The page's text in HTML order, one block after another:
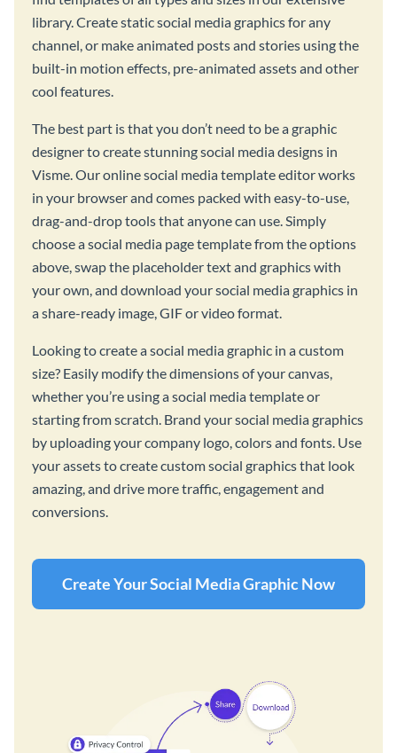
library. Create static social media graphics for any
channel, or make animated posts and stories using the
built-in motion effects, pre-animated assets and other
cool features.
The best part is that you don’t need to be a graphic
designer to create stunning social media designs in
Visme. Our online social media template editor works
in your browser and comes packed with easy-to-use,
drag-and-drop tools that anyone can use. Simply
choose a social media page template from the options
above, swap the placeholder text and graphics with
your own, and download your social media graphics in
a share-ready image, GIF or video format.
Looking to create a social media graphic in a custom
size? Easily modify the dimensions of your canvas,
whether you’re using a social media template or
starting from scratch. Brand your social media graphics
by uploading your company logo, colors and fonts. Use
your assets to create custom social graphics that look
amazing, and drive more traffic, engagement and
conversions.
Create Your Social Media Graphic Now